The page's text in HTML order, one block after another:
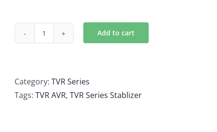
SAKO
AVR
quantity
Add to cart
Category: TVR Series
Tags: TVR AVR, TVR Series Stablizer